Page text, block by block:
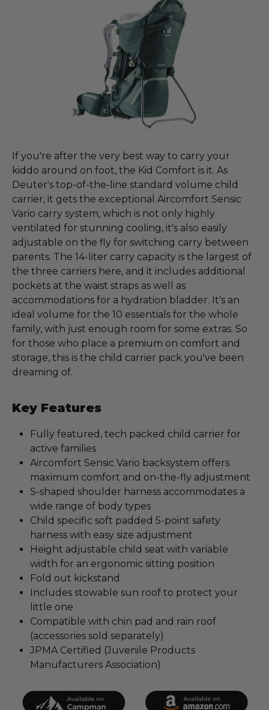
If you're after the very best way to carry your
kiddo around on foot, the Kid Comfort is it. As
Deuter's top-of-the-line standard volume child
carrier, it gets the exceptional Aircomfort Sensic
Vario carry system, which is not only highly
ventilated for stunning cooling, it's also easily
adjustable on the fly for switching carry between
parents. The 14-liter carry capacity is the largest of
the three carriers here, and it includes additional
pockets at the waist straps as well as
accommodations for a hydration bladder. It's an
ideal volume for the 10 essentials for the whole
family, with just enough room for some extras. So
for those who place a premium on comfort and
storage, this is the child carrier pack you've been
dreaming of.
Key Features
Fully featured, tech packed child carrier for
active families
Aircomfort Sensic Vario backsystem offers
maximum comfort and on-the-fly adjustment
S-shaped shoulder harness accommodates a
wide range of body types
Child specific soft padded 5-point safety
harness with easy size adjustment
Height adjustable child seat with variable
width for an ergonomic sitting position
Fold out kickstand
Includes stowable sun roof to protect your
little one
Compatible with chin pad and rain roof
(accessories sold separately)
JPMA Certified (Juvenile Products
Manufacturers Association)